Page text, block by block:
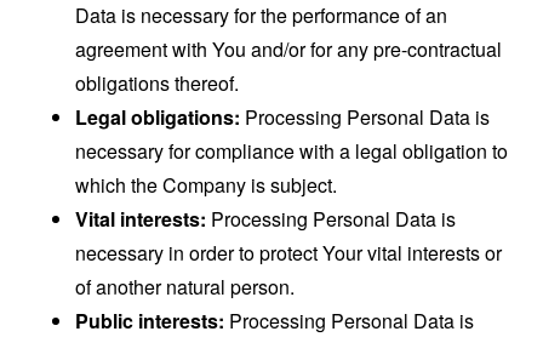
Data is necessary for the performance of an
agreement with You and/or for any pre-contractual
obligations thereof.
Legal obligations: Processing Personal Data is
necessary for compliance with a legal obligation to
which the Company is subject.
Vital interests: Processing Personal Data is
necessary in order to protect Your vital interests or
of another natural person.
Public interests: Processing Personal Data is